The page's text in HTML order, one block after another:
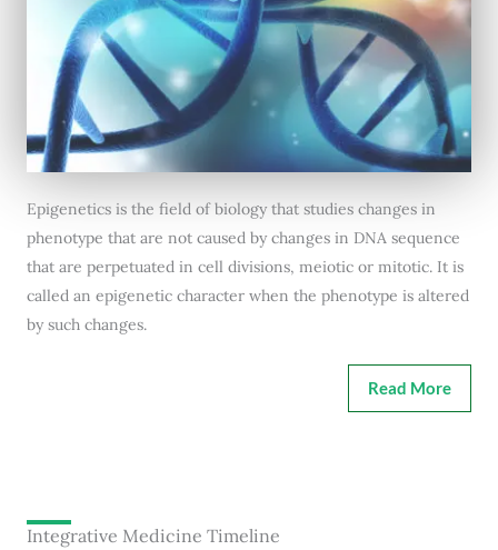
Epigenetics is the field of biology that studies changes in
phenotype that are not caused by changes in DNA sequence
that are perpetuated in cell divisions, meiotic or mitotic. It is
called an epigenetic character when the phenotype is altered
by such changes.
Read More
Integrative Medicine Timeline